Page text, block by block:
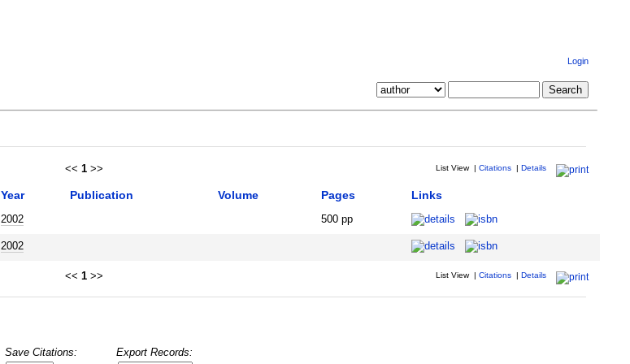
Login
<< 1 >> List View | Citations | Details
Year Publication Volume Pages Links
2002 500 pp
2002
<< 1 >> List View | Citations | Details
Save Citations:
Export Records: